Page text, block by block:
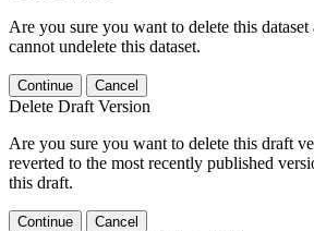
Are you sure you want to delete this
cannot undelete this dataset.
Continue Cancel
Delete Draft Version
Are you sure you want to delete this draft
reverted to the most recently published
this draft.
Continue Cancel